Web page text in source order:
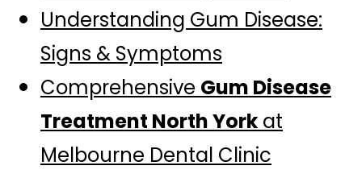
Understanding Gum Disease:
Signs & Symptoms
Comprehensive Gum Disease
Treatment North York at
Melbourne Dental Clinic